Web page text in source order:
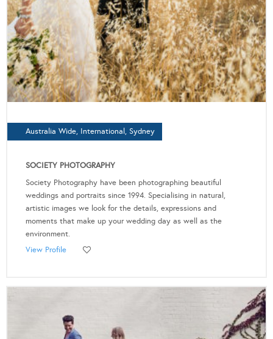
Australia Wide, International, Sydney
SOCIETY PHOTOGRAPHY
Society Photography have been photographing beautiful
weddings and portraits since 1994. Specialising in natural,
artistic images we look for the details, expressions and
moments that make up your wedding day as well as the
environment.
View Profile